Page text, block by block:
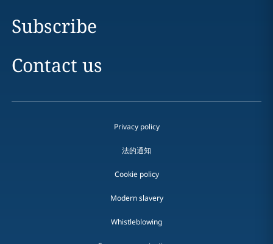
Subscribe
Contact us
Privacy policy
法的通知
Cookie policy
Modern slavery
Whistleblowing